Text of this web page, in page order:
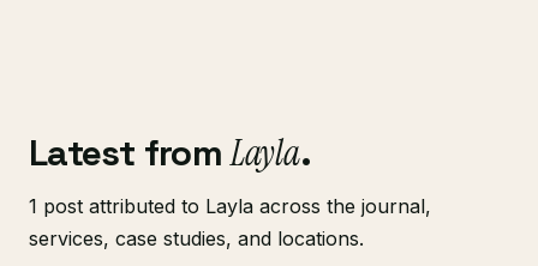
Latest fromLayla.
1 post attributed to Layla across the journal,
services, case studies, and locations.